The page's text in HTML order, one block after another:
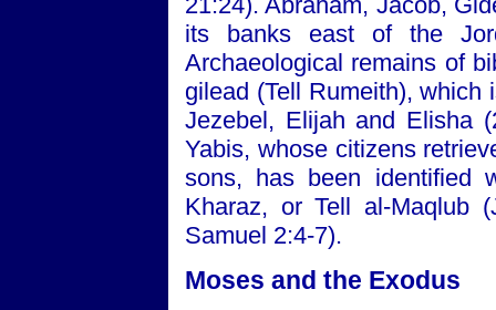
its banks east of the
Archaeological remains of
gilead (Tell Rumeith),
Jezebel, Elijah and Elisha
Yabis, whose citizens
sons, has been identified
Kharaz, or Tell al-Maqlub
Samuel 2:4-7).
Moses and the Exodus